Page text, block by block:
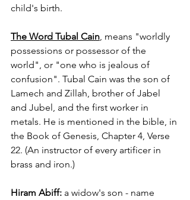
child's birth.
The Word Tubal Cain, means "worldly
possessions or possessor of the
world", or "one who is jealous of
confusion". Tubal Cain was the son of
Lamech and Zillah, brother of Jabel
and Jubel, and the first worker in
metals. He is mentioned in the bible, in
the Book of Genesis, Chapter 4, Verse
22. (An instructor of every artificer in
brass and iron.)
Hiram Abiff: a widow's son - name